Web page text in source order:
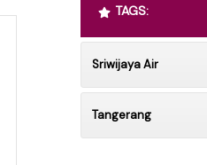
TAGS:
Sriwijaya Air
Tangerang